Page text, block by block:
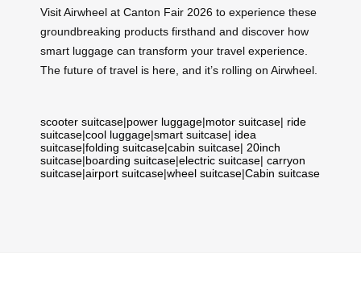
Visit Airwheel at Canton Fair 2026 to experience these
groundbreaking products firsthand and discover how
smart luggage can transform your travel experience.
The future of travel is here, and it’s rolling on Airwheel.
scooter suitcase|power luggage|motor suitcase| ride
suitcase|cool luggage|smart suitcase| idea
suitcase|folding suitcase|cabin suitcase| 20inch
suitcase|boarding suitcase|electric suitcase| carryon
suitcase|airport suitcase|wheel suitcase|Cabin suitcase